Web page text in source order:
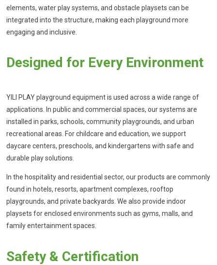
elements, water play systems, and obstacle playsets can be
integrated into the structure, making each playground more
engaging and inclusive.
Designed for Every Environment
YILI PLAY playground equipment is used across a wide range of
applications. In public and commercial spaces, our systems are
installed in parks, schools, community playgrounds, and urban
recreational areas. For childcare and education, we support
daycare centers, preschools, and kindergartens with safe and
durable play solutions.
In the hospitality and residential sector, our products are commonly
found in hotels, resorts, apartment complexes, rooftop
playgrounds, and private backyards. We also provide indoor
playsets for enclosed environments such as gyms, malls, and
family entertainment spaces.
Safety & Certification